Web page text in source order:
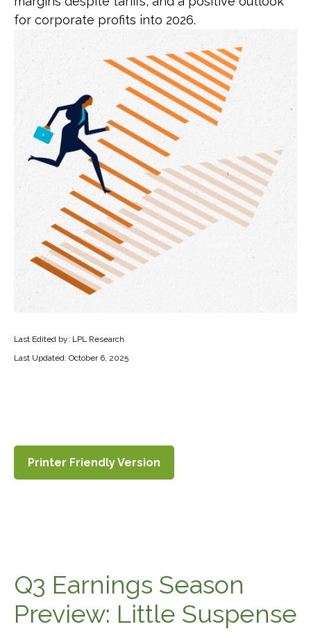
for corporate profits into 2026.
Last Edited by: LPL Research
Last Updated: October 6, 2025
Printer Friendly Version
Q3 Earnings Season
Preview: Little Suspense